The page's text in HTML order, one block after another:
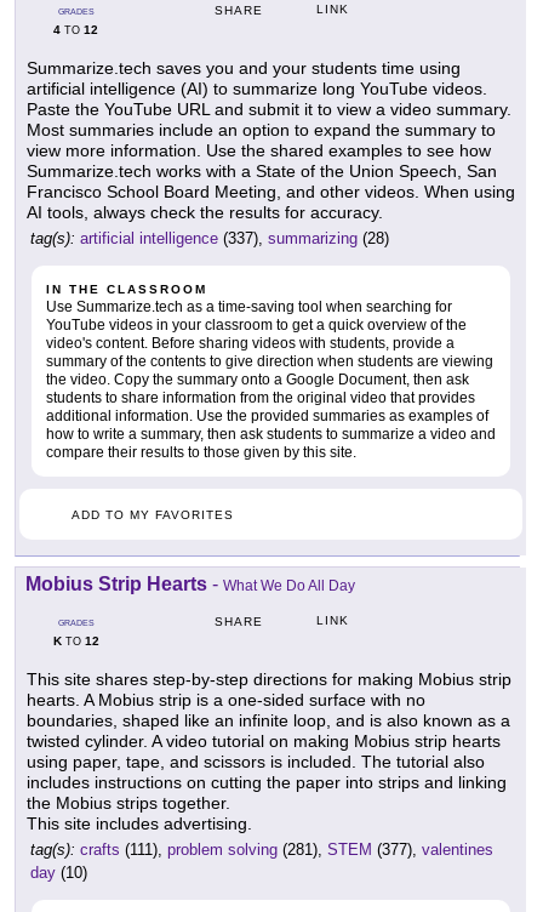
GRADES
4 TO 12
SHARE LINK
Summarize.tech saves you and your students time using
artificial intelligence (AI) to summarize long YouTube videos.
Paste the YouTube URL and submit it to view a video summary.
Most summaries include an option to expand the summary to
view more information. Use the shared examples to see how
Summarize.tech works with a State of the Union Speech, San
Francisco School Board Meeting, and other videos. When using
AI tools, always check the results for accuracy.
tag(s): artificial intelligence (337), summarizing (28)
IN THE CLASSROOM
Use Summarize.tech as a time-saving tool when searching for
YouTube videos in your classroom to get a quick overview of the
video's content. Before sharing videos with students, provide a
summary of the contents to give direction when students are viewing
the video. Copy the summary onto a Google Document, then ask
students to share information from the original video that provides
additional information. Use the provided summaries as examples of
how to write a summary, then ask students to summarize a video and
compare their results to those given by this site.
ADD TO MY FAVORITES
Mobius Strip Hearts - What We Do All Day
GRADES
KTO 12
SHARE LINK
This site shares step-by-step directions for making Mobius strip
hearts. A Mobius strip is a one-sided surface with no
boundaries, shaped like an infinite loop, and is also known as a
twisted cylinder. A video tutorial on making Mobius strip hearts
using paper, tape, and scissors is included. The tutorial also
includes instructions on cutting the paper into strips and linking
the Mobius strips together.
This site includes advertising.
tag(s): crafts (111), problem solving (281), STEM (377), valentines
day (10)